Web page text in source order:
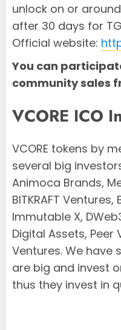
unlock on or
after 30 days for
Official website:
You can
community sales
VCORE ICO
VCORE tokens by
several big
Animoca Brands,
BITKRAFT
Immutable X,
Digital Assets, Peer
Ventures. We have
are big and invest
thus they invest in